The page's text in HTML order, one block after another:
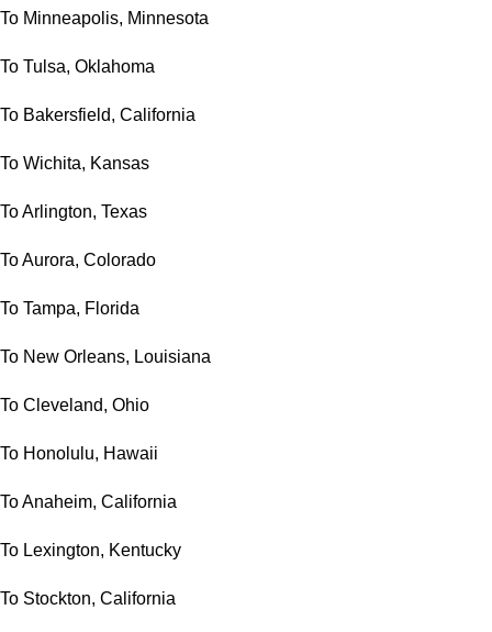
To Minneapolis, Minnesota
To Tulsa, Oklahoma
To Bakersfield, California
To Wichita, Kansas
To Arlington, Texas
To Aurora, Colorado
To Tampa, Florida
To New Orleans, Louisiana
To Cleveland, Ohio
To Honolulu, Hawaii
To Anaheim, California
To Lexington, Kentucky
To Stockton, California